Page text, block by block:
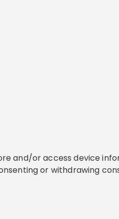
and/or access device
or withdrawing